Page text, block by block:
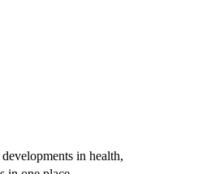
in health,